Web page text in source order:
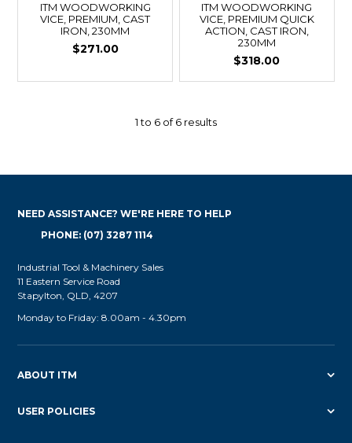
ITM WOODWORKING
VICE, PREMIUM, CAST
IRON, 230MM
$271.00
ITM WOODWORKING
VICE, PREMIUM QUICK
ACTION, CAST IRON,
230MM
$318.00
1to 6 of6 results
ABOUT ITM
USER POLICIES
NEED ASSISTANCE? WE'RE HERE TO HELP
PHONE: (07) 3287 1114
Industrial Tool & Machinery Sales
11 Eastern Service Road
Stapylton, QLD, 4207
Monday to Friday: 8.00am - 4.30pm